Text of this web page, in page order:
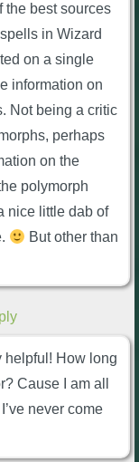
the best sources
in Wizard
on a single
information on
Not being a critic
perhaps
on the
polymorph
nice little dab of
But other than
helpful! How long
Cause I am all
never come